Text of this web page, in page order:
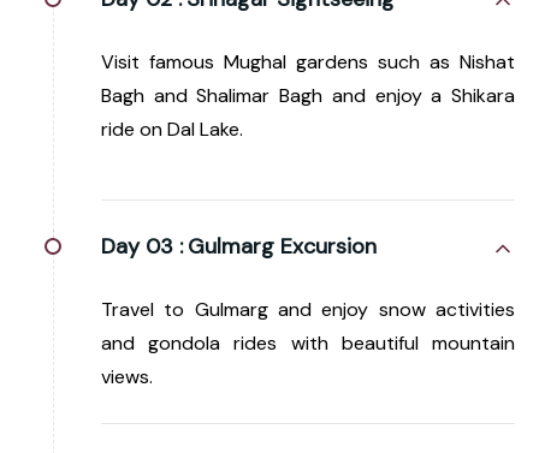
Visit famous Mughal gardens such as Nishat
Bagh and Shalimar Bagh and enjoy a Shikara
ride on Dal Lake.
Day 03 : Gulmarg Excursion
Travel to Gulmarg and enjoy snow activities
and gondola rides with beautiful mountain
views.